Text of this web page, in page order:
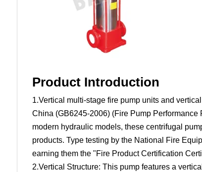
Product Introduction
1.Vertical multi-stage fire pump units and
China (GB6245-2006) (Fire Pump
modern hydraulic models, these centrifugal
products. Type testing by the National Fire
earning them the "Fire Product Certification
2.Vertical Structure: This pump features a